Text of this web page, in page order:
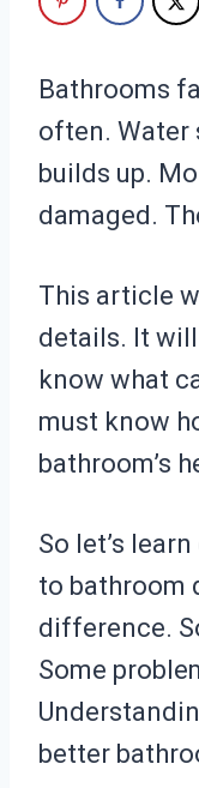
Bathrooms
often. Water
builds up.
damaged.
This article
details. It
know what
must know
bathroom’s
So let’s
to bathroom
difference.
Some
better